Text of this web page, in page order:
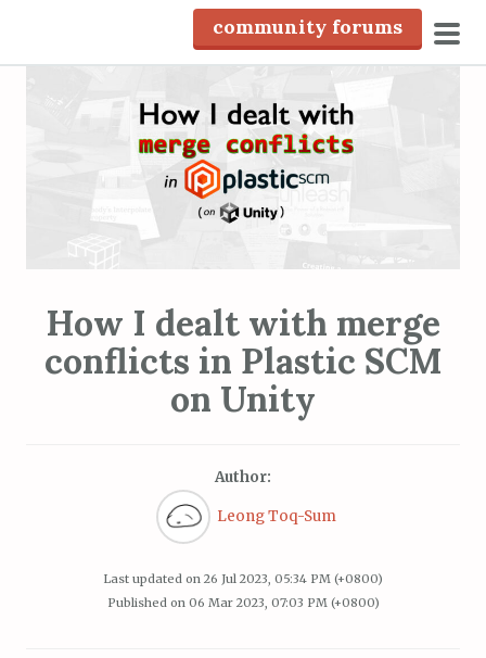
i
community forums
How I dealt with merge
conflicts in Plastic SCM
on Unity
Author:
Leong Toq-Sum
Last updated on 26 Jul 2023, 05:34 PM (+0800)
Published on 06 Mar 2023, 07:03 PM (+0800)